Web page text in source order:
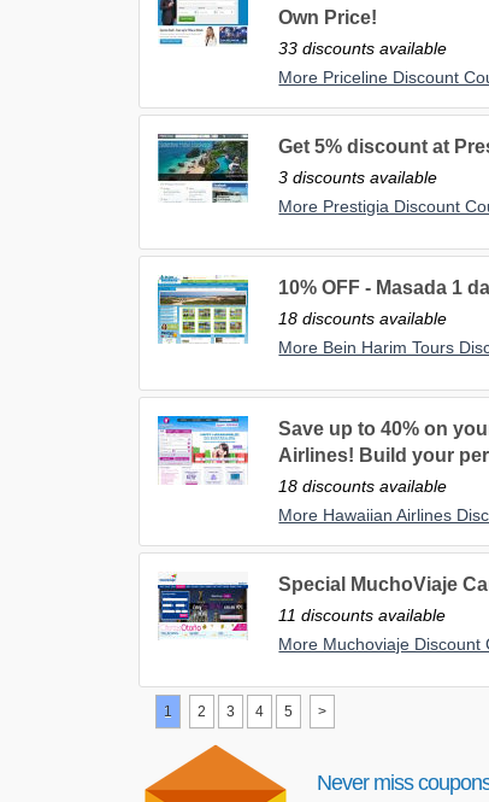
Own Price!
33 discounts available
More Priceline Discount
Get 5% discount at
3 discounts available
More Prestigia Discount
10% OFF - Masada 1
18 discounts available
More Bein Harim Tours
Save up to 40% on
Airlines! Build your
18 discounts available
More Hawaiian Airlines
Special MuchoViaje
11 discounts available
More Muchoviaje Discount
1 2 3 4 5 >
Never miss